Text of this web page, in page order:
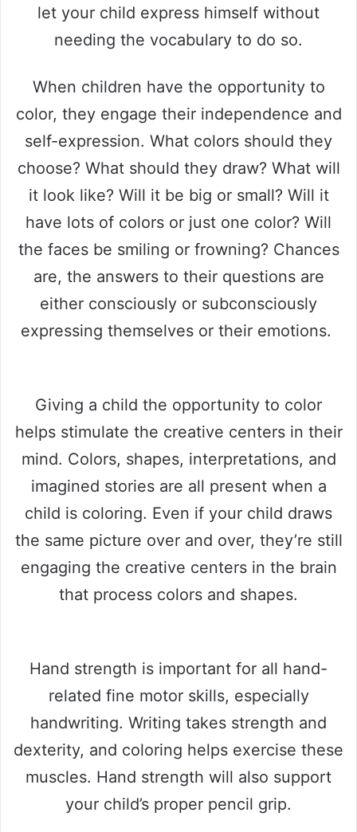
let your child express himself without
needing the vocabulary to do so.
When children have the opportunity to
color, they engage their independence and
self-expression. What colors should they
choose? What should they draw? What will
it look like? Will it be big or small? Will it
have lots of colors or just one color? Will
the faces be smiling or frowning? Chances
are, the answers to their questions are
either consciously or subconsciously
expressing themselves or their emotions.
Giving a child the opportunity to color
helps stimulate the creative centers in their
mind. Colors, shapes, interpretations, and
imagined stories are all present when a
child is coloring. Even if your child draws
the same picture over and over, they’re still
engaging the creative centers in the brain
that process colors and shapes.
Hand strength is important for all hand-
related fine motor skills, especially
handwriting. Writing takes strength and
dexterity, and coloring helps exercise these
muscles. Hand strength will also support
your child’s proper pencil grip.